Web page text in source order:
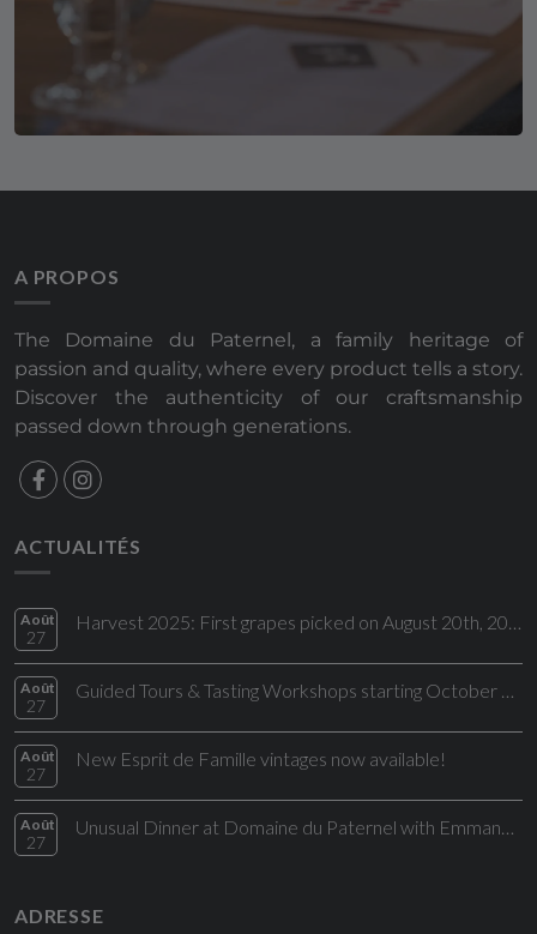
A PROPOS
The Domaine du Paternel, a family heritage of
passion and quality, where every product tells a story.
Discover the authenticity of our craftsmanship
passed down through generations.
ACTUALITÉS
Août
27
Harvest 2025: First grapes picked on August 20th, 2025!
Août
27
Guided Tours & Tasting Workshops starting October 2025
Août
27
New Esprit de Famille vintages now available!
Août
27
Unusual Dinner at Domaine du Paternel with Emmanuel Perrodin and Maheva Angelman
ADRESSE